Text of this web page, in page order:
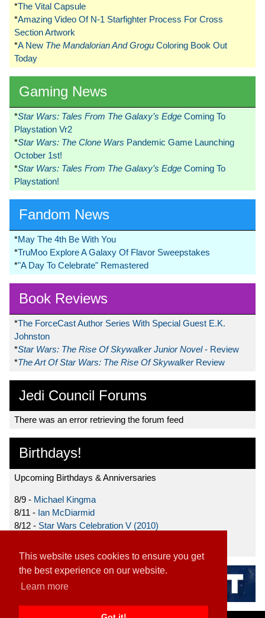
This website uses cookies to ensure you get
the best experience on our website.
Learn more
*The Vital Capsule
*Amazing Video Of N-1 Starfighter Process For Cross
Section Artwork
*A New The Mandalorian And Grogu Coloring Book Out
Today
Gaming News
*Star Wars: Tales From The Galaxy’s Edge Coming To
Playstation Vr2
*Star Wars: The Clone Wars Pandemic Game Launching
October 1st!
*Star Wars: Tales From The Galaxy’s Edge Coming To
Playstation!
Fandom News
*May The 4th Be With You
*TruMoo Explore A Galaxy Of Flavor Sweepstakes
*"A Day To Celebrate" Remastered
Book Reviews
*The ForceCast Author Series With Special Guest E.K.
Johnston
*Star Wars: The Rise Of Skywalker Junior Novel- Review
*The Art Of Star Wars: The Rise Of Skywalker Review
Jedi Council Forums
There was an error retrieving the forum feed
Birthdays!
Upcoming Birthdays & Anniversaries
8/9 - Michael Kingma
8/11 - Ian McDiarmid
8/12 - Star Wars Celebration V (2010)